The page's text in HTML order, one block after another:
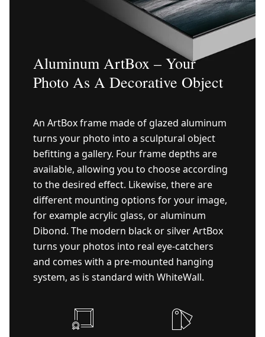
Aluminum ArtBox – Your
Photo As A Decorative Object
An ArtBox frame made of glazed aluminum
turns your photo into a sculptural object
befitting a gallery. Four frame depths are
available, allowing you to choose according
to the desired effect. Likewise, there are
different mounting options for your image,
for example acrylic glass, or aluminum
Dibond. The modern black or silver ArtBox
turns your photos into real eye-catchers
and comes with a pre-mounted hanging
system, as is standard with WhiteWall.